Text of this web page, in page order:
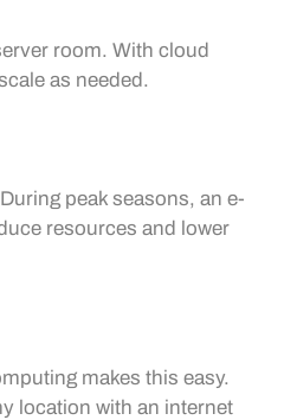
room. With cloud
as needed.
peak seasons, an e-
resources and lower
makes this easy.
location with an internet